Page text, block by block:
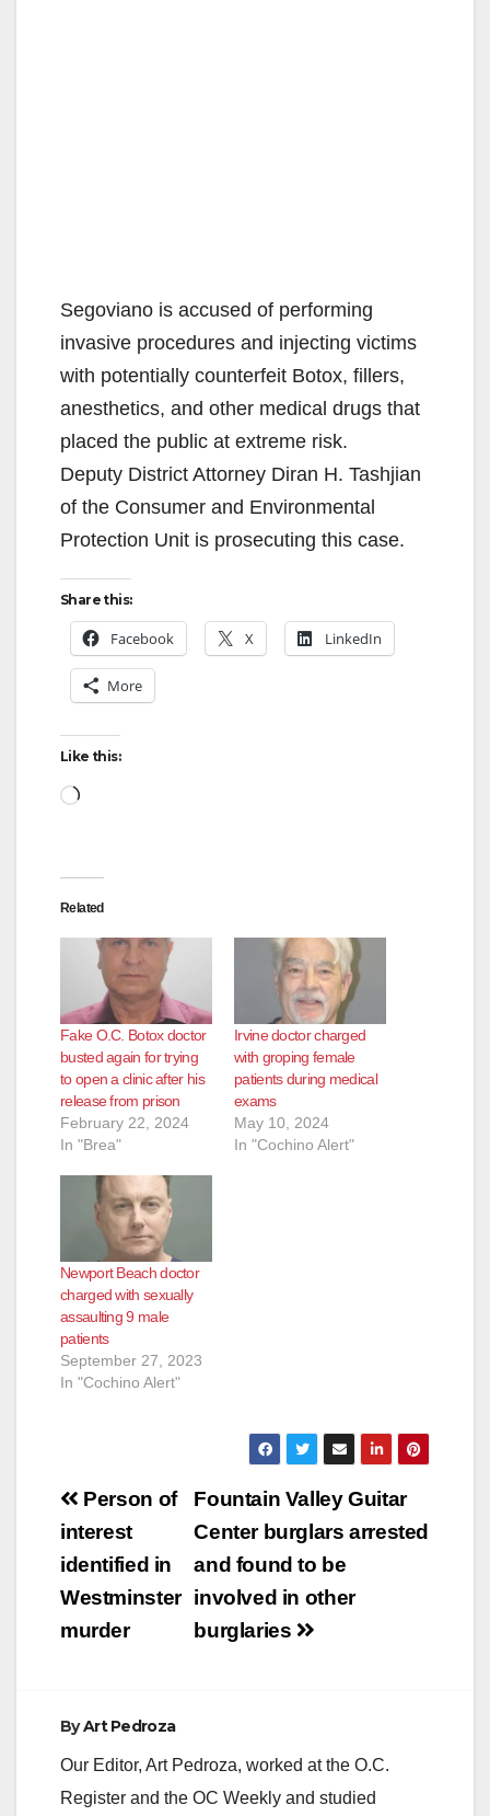
Segoviano is accused of performing
invasive procedures and injecting victims
with potentially counterfeit Botox, fillers,
anesthetics, and other medical drugs that
placed the public at extreme risk.
Deputy District Attorney Diran H. Tashjian
of the Consumer and Environmental
Protection Unit is prosecuting this case.
Share this:
Facebook X LinkedIn
More
Like this:
Loading…
Related
Fake O.C. Botox doctor
busted again for trying
to open a clinic after his
release from prison
February 22, 2024
In "Brea"
Irvine doctor charged
with groping female
patients during medical
exams
May 10, 2024
In "Cochino Alert"
Newport Beach doctor
charged with sexually
assaulting 9 male
patients
September 27, 2023
In "Cochino Alert"
Post
navigation
Fountain Valley Guitar
Center burglars arrested
and found to be
involved in other
burglaries
Person of
interest
identified in
Westminster
murder
ByArt Pedroza
Our Editor, Art Pedroza, worked at the O.C.
Register and the OC Weekly and studied